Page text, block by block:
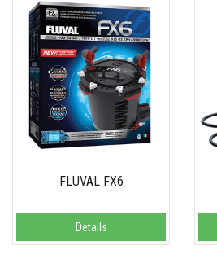
FLUVAL FX6
Details